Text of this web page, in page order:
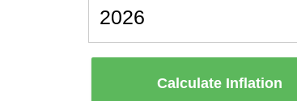
Calculate Inflation